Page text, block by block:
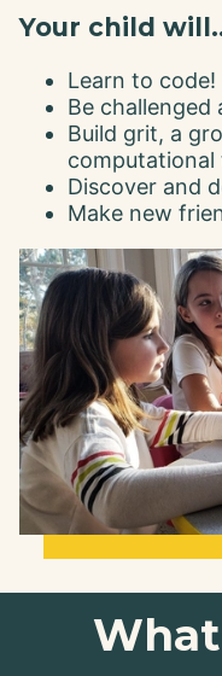
Your child
Learn to code!
Be challenged
Build grit, a
computational
Discover and
Make new